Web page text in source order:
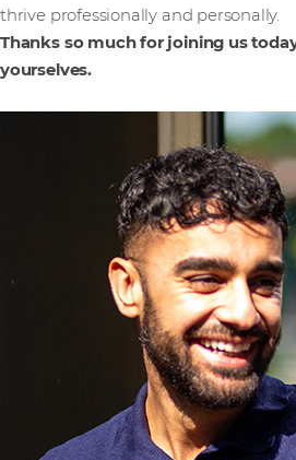
thrive professionally and personally.
Thanks so much for joining us
yourselves.